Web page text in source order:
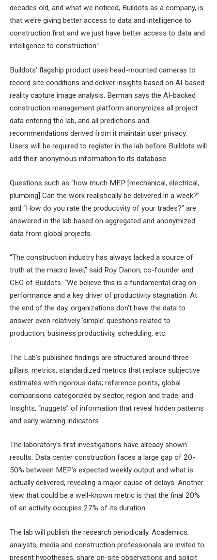
decades old, and what we noticed, Buildots as a company, is
that we’re giving better access to data and intelligence to
construction first and we just have better access to data and
intelligence to construction.”
Buildots’ flagship product uses head-mounted cameras to
record site conditions and deliver insights based on AI-based
reality capture image analysis. Berman says the AI-backed
construction management platform anonymizes all project
data entering the lab, and all predictions and
recommendations derived from it maintain user privacy.
Users will be required to register in the lab before Buildots will
add their anonymous information to its database.
Questions such as “how much MEP [mechanical, electrical,
plumbing] Can the work realistically be delivered in a week?”
and “How do you rate the productivity of your trades?” are
answered in the lab based on aggregated and anonymized
data from global projects.
“The construction industry has always lacked a source of
truth at the macro level,” said Roy Danon, co-founder and
CEO of Buildots. “We believe this is a fundamental drag on
performance and a key driver of productivity stagnation. At
the end of the day, organizations don’t have the data to
answer even relatively ‘simple’ questions related to
production, business productivity, scheduling, etc.
The Lab’s published findings are structured around three
pillars: metrics, standardized metrics that replace subjective
estimates with rigorous data; reference points, global
comparisons categorized by sector, region and trade; and
Insights, “nuggets” of information that reveal hidden patterns
and early warning indicators.
The laboratory’s first investigations have already shown
results: Data center construction faces a large gap of 20-
50% between MEP’s expected weekly output and what is
actually delivered, revealing a major cause of delays. Another
view that could be a well-known metric is that the final 20%
of an activity occupies 27% of its duration.
The lab will publish the research periodically. Academics,
analysts, media and construction professionals are invited to
present hypotheses, share on-site observations and solicit